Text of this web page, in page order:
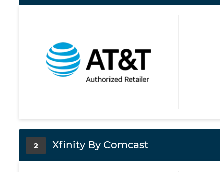
2 Xfinity By Comcast